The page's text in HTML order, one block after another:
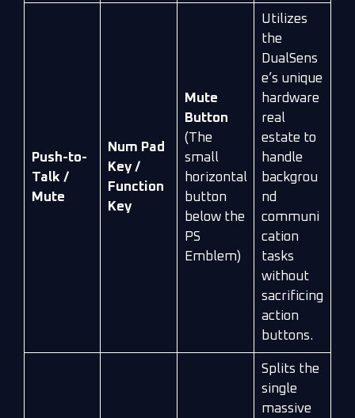
Push-to-
Talk /
Mute
Num Pad
Key /
Function
Key
Mute
Button
(The
small
horizontal
button
below the
PS
Emblem)
Utilizes
the
DualSens
e’s unique
hardware
real
estate to
handle
backgrou
nd
communi
cation
tasks
without
sacrificing
action
buttons.
Splits the
single
massive